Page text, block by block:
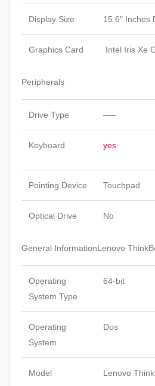
Display Size 15.6″ Inches
Graphics Card Intel Iris Xe
Peripherals
Drive Type —–
Keyboard yes
Pointing Device Touchpad
Optical Drive No
General InformationLenovo
Operating
System Type
64-bit
Operating
System
Dos
Model Lenovo